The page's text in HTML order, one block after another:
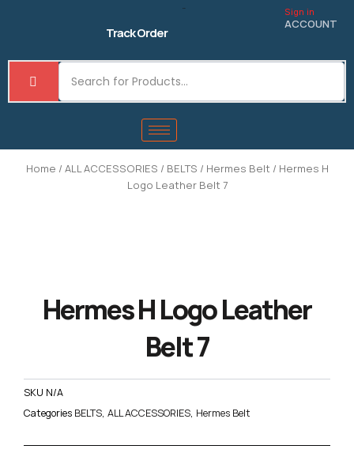
Track Order
Sign in
ACCOUNT
Home / ALL ACCESSORIES / BELTS / Hermes Belt / Hermes H
Logo Leather Belt 7
Hermes H Logo Leather
Belt 7
SKU N/A
Categories BELTS, ALL ACCESSORIES, Hermes Belt